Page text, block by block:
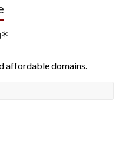
affordable domains.